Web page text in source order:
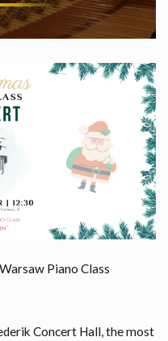
Piano Class
Concert Hall, the most